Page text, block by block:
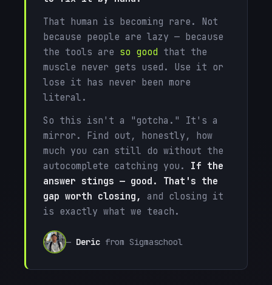
That human is becoming rare. Not
because people are lazy — because
the tools are so good that the
muscle never gets used. Use it or
lose it has never been more
literal.
So this isn't a "gotcha." It's a
mirror. Find out, honestly, how
much you can still do without the
autocomplete catching you. If the
answer stings — good. That's the
gap worth closing, and closing it
is exactly what we teach.
— Deric from Sigmaschool